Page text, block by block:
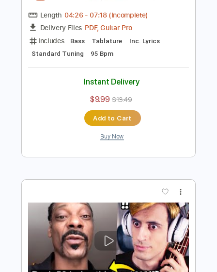
Preview PDF Sample
Snoop Dogg & Ice Cube want me to
Length 04:26- 07:18(Incomplete)
Delivery Files
PDF, Guitar Pro
Includes
Bass Tablature Inc. Lyrics
Standard Tuning 95 Bpm